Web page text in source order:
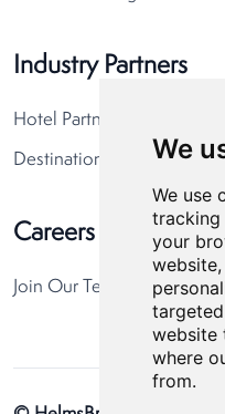
We
We use
tracking
your
website
where
from.
Industry Partners
Hotel Partners
Destination Partners
Careers
Join Our Team